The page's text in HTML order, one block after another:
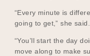
Contact
“Every minute is
going to get,” she said.
“You’ll start the day
move along to make